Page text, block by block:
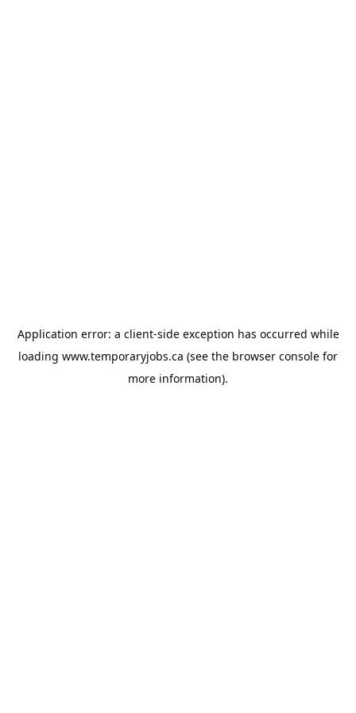
Application error: a client-side exception has occurred while
loading www.temporaryjobs.ca (see the browser console for
more information).